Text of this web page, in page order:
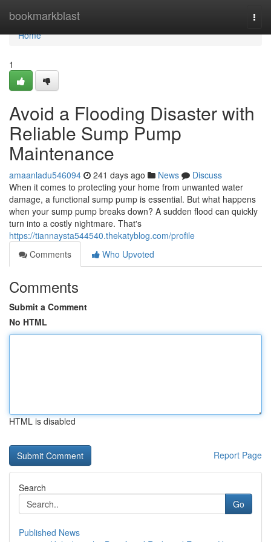
bookmarkblast
Home
Home
1
Avoid a Flooding Disaster with
Reliable Sump Pump
Maintenance
amaanladu546094 241 days ago News
Discuss
When it comes to protecting your home from unwanted water
damage, a functional sump pump is essential. But what happens
when your sump pump breaks down? A sudden flood can quickly
turn into a costly nightmare. That's
https://tiannaysta544540.thekatyblog.com/profile
Comments
Who Upvoted
Comments
Submit a Comment
No HTML
HTML is disabled
Report Page
Search
Go
Published News